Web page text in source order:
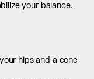
your balance.
hips and a cone